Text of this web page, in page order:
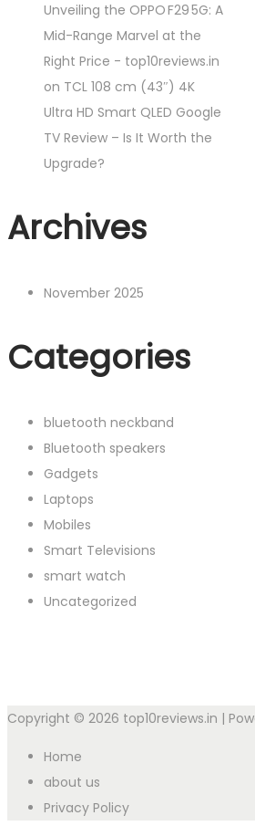
Unveiling the OPPO F29 5G: A
Mid-Range Marvel at the
Right Price - top10reviews.in
on TCL 108 cm (43″) 4K
Ultra HD Smart QLED Google
TV Review – Is It Worth the
Upgrade?
Archives
November 2025
Categories
bluetooth neckband
Bluetooth speakers
Gadgets
Laptops
Mobiles
Smart Televisions
smart watch
Uncategorized
Copyright © 2026 top10reviews.in |
Home
about us
Privacy Policy